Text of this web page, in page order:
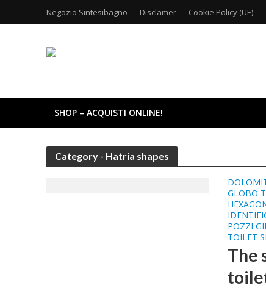
Negozio Sintesibagno Disclamer Cookie Policy (UE)
SHOP – ACQUISTI ONLINE!
Category - Hatria shapes
GLOBO
POZZI
TOILET
The